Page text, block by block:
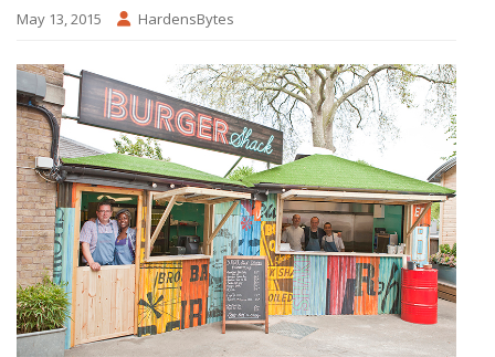
May 13, 2015 HardensBytes